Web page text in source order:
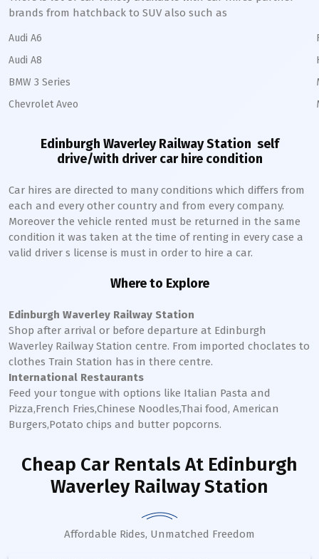
brands from hatchback to SUV also such as
Audi A6
Audi A8
BMW 3 Series
Chevrolet Aveo
Edinburgh Waverley Railway Station self
drive/with driver car hire condition
Car hires are directed to many conditions which differs from
each and every other country and from every company.
Moreover the vehicle rented must be returned in the same
condition it was taken at the time of renting in every case a
valid driver s license is must in order to hire a car.
Where to Explore
Edinburgh Waverley Railway Station
Shop after arrival or before departure at Edinburgh
Waverley Railway Station centre. From imported choclates to
clothes Train Station has in there centre.
International Restaurants
Feed your tongue with options like Italian Pasta and
Pizza,French Fries,Chinese Noodles,Thai food, American
Burgers,Potato chips and butter popcorns.
Cheap Car Rentals At Edinburgh
Waverley Railway Station
Affordable Rides, Unmatched Freedom